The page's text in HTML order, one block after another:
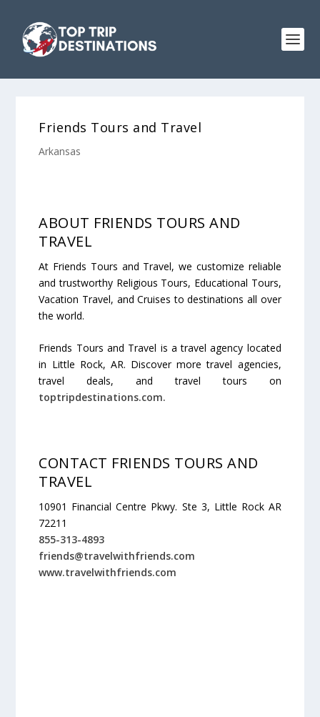
Friends Tours and Travel
Arkansas
ABOUT FRIENDS TOURS AND
TRAVEL
At Friends Tours and Travel, we customize reliable
and trustworthy Religious Tours, Educational Tours,
Vacation Travel, and Cruises to destinations all over
the world.
Friends Tours and Travel is a travel agency located
in Little Rock, AR. Discover more travel agencies,
travel deals, and travel tours on
toptripdestinations.com.
CONTACT FRIENDS TOURS AND
TRAVEL
10901 Financial Centre Pkwy. Ste 3, Little Rock AR
72211
855-313-4893
friends@travelwithfriends.com
www.travelwithfriends.com